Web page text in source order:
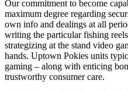
Our commitment to become
maximum degree regarding
own info and dealings at all
writing the particular fishing
strategizing at the stand video
hands. Uptown Pokies units
gaming – along with enticing
trustworthy consumer care.